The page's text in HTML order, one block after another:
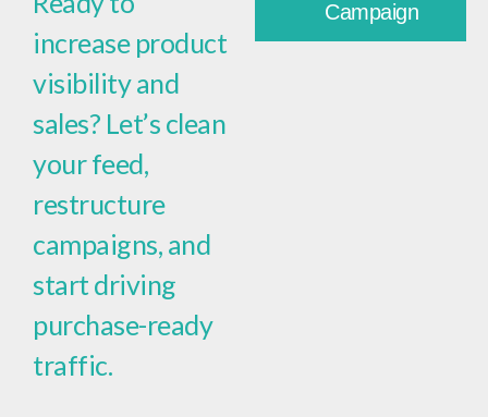
increase product
visibility and
sales? Let’s clean
your feed,
restructure
campaigns, and
start driving
purchase-ready
traffic.
Campaign